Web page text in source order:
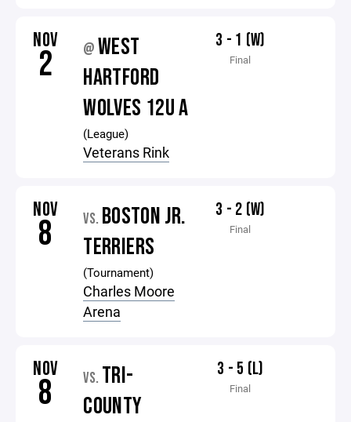
NOV
2 @ WEST
HARTFORD
WOLVES 12U A
(League)
Veterans Rink
3 - 1 (W)
Final
NOV
8 VS. BOSTON JR.
TERRIERS
(Tournament)
Charles Moore
Arena
3 - 2 (W)
Final
NOV
8 VS. TRI-
COUNTY
3 - 5 (L)
Final